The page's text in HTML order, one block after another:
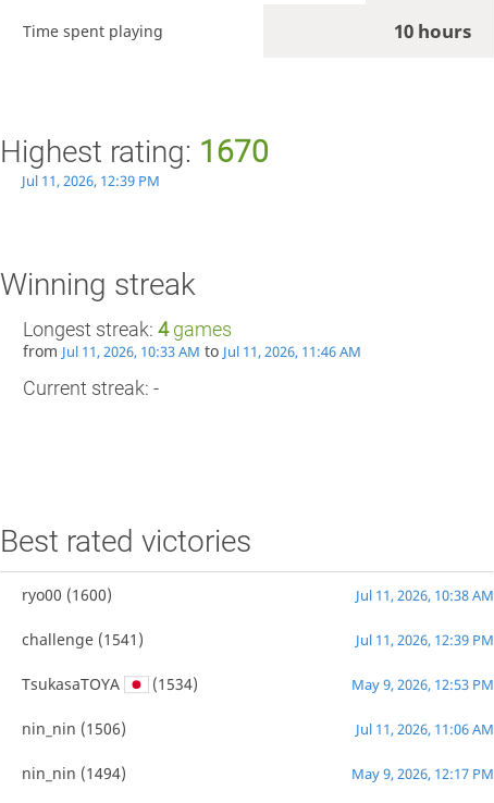
Time spent playing 10 hours
Highest rating: 1670
Jul 11, 2026, 12:39 PM
Winning streak
Longest streak: 4games
from Jul 11, 2026, 10:33 AM to Jul 11, 2026, 11:46 AM
Current streak: -
Best rated victories
ryo00 (1600) Jul 11, 2026, 10:38 AM
challenge(1541) Jul 11, 2026, 12:39 PM
TsukasaTOYA (1534) May 9, 2026, 12:53 PM
nin_nin (1506) Jul 11, 2026, 11:06 AM
nin_nin (1494) May 9, 2026, 12:17 PM